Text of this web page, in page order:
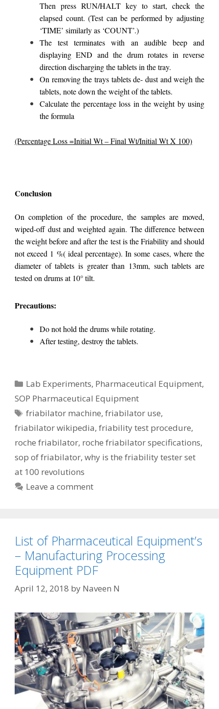
Then press RUN/HALT key to start, check the
elapsed count. (Test can be performed by adjusting
‘TIME’ similarly as ‘COUNT’.)
The test terminates with an audible beep and
displaying END and the drum rotates in reverse
direction discharging the tablets in the tray.
On removing the trays tablets de- dust and weigh the
tablets, note down the weight of the tablets.
Calculate the percentage loss in the weight by using
the formula
(Percentage Loss =Initial Wt – Final Wt/Initial Wt X 100)
Conclusion
On completion of the procedure, the samples are moved,
wiped-off dust and weighted again. The difference between
the weight before and after the test is the Friability and should
not exceed 1 %( ideal percentage). In some cases, where the
diameter of tablets is greater than 13mm, such tablets are
tested on drums at 10° tilt.
Precautions:
Do not hold the drums while rotating.
After testing, destroy the tablets.
Categories
Lab Experiments, Pharmaceutical Equipment,
SOP Pharmaceutical Equipment
Tags
friabilator machine,friabilator use,
friabilator wikipedia, friability test procedure,
roche friabilator, roche friabilator specifications,
sop of friabilator, why is the friability tester set
at 100 revolutions
Leave a comment
List of Pharmaceutical Equipment’s
– Manufacturing Processing
Equipment PDF
April 12, 2018 by Naveen N